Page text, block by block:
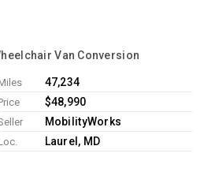
Van Conversion
47,234
$48,990
MobilityWorks
Laurel, MD